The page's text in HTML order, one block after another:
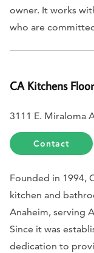
owner. It works
who are
CA Kitchens
3111 E. Miraloma
Contact
Founded in 1994,
kitchen and
Anaheim, serving
Since it was
dedication to